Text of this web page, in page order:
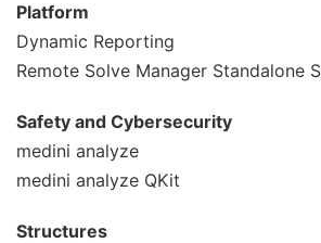
Platform
Dynamic Reporting
Remote Solve Manager Standalone
Safety and Cybersecurity
medini analyze
medini analyze QKit
Structures